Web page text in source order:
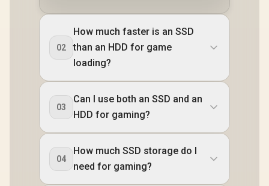
02
How much faster is an SSD
than an HDD for game
loading?
03
Can I use both an SSD and an
HDD for gaming?
04
How much SSD storage do I
need for gaming?